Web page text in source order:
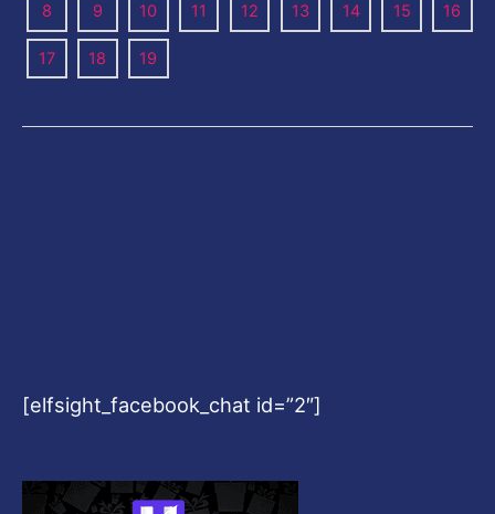
8 9 10 11 12 13 14 15 16
17 18 19
[elfsight_facebook_chat id=”2″]